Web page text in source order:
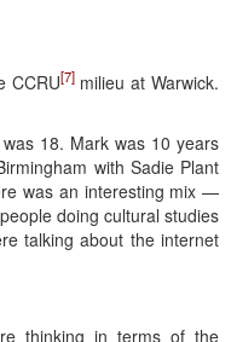
CCRU[7]milieu at Warwick.
18. Mark was 10 years
with Sadie Plant
was an interesting mix —
doing cultural studies
talking about the internet
thinking in terms of the